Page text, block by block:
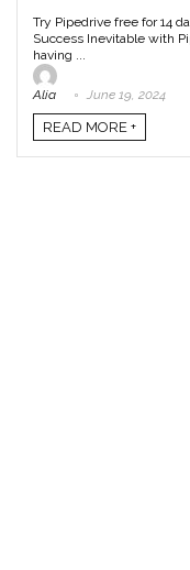
Try Pipedrive free for 14
Success Inevitable with
having ...
Alia June 19, 2024
READ MORE +